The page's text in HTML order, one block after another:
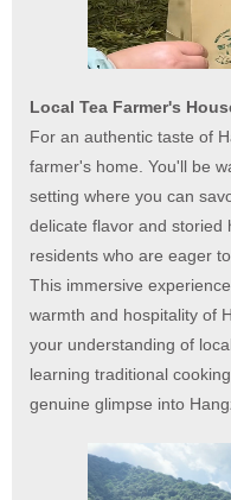
Local Tea Farmer's
For an authentic taste of
farmer's home. You'll be
setting where you can
delicate flavor and storied
residents who are eager
This immersive
warmth and hospitality of
your understanding of
learning traditional
genuine glimpse into